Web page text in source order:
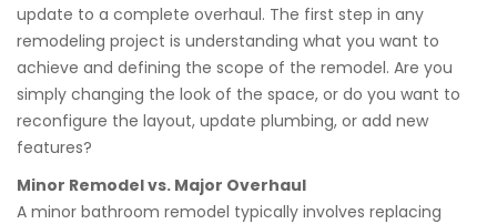
update to a complete overhaul. The first step in any
remodeling project is understanding what you want to
achieve and defining the scope of the remodel. Are you
simply changing the look of the space, or do you want to
reconfigure the layout, update plumbing, or add new
features?
Minor Remodel vs. Major Overhaul
A minor bathroom remodel typically involves replacing